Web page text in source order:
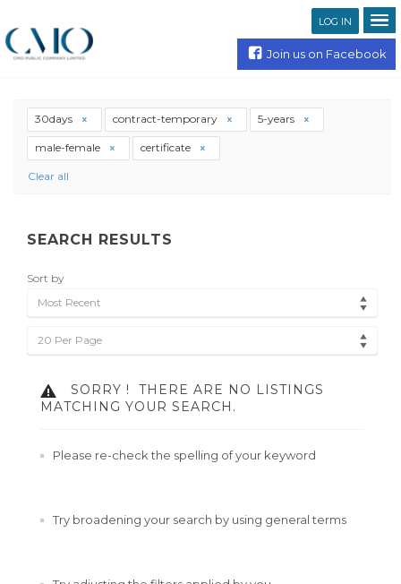
LOG IN
Join us on Facebook
30days contract-temporary 5-years
male-female certificate
Clear all
SEARCH RESULTS
Sort by
Most Recent
20 Per Page
SORRY !
THERE ARE NO LISTINGS
MATCHING YOUR SEARCH.
Please re-check the spelling of your keyword
Try broadening your search by using general terms